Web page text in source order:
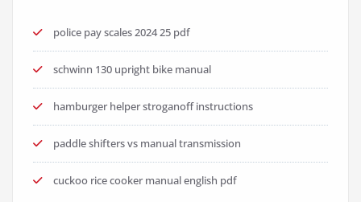
police pay scales 2024 25 pdf
schwinn 130 upright bike manual
hamburger helper stroganoff instructions
paddle shifters vs manual transmission
cuckoo rice cooker manual english pdf